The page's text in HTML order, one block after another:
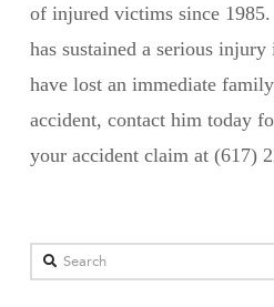
of injured victims since
has sustained a serious
have lost an immediate
accident, contact him today
your accident claim at (617)
Search